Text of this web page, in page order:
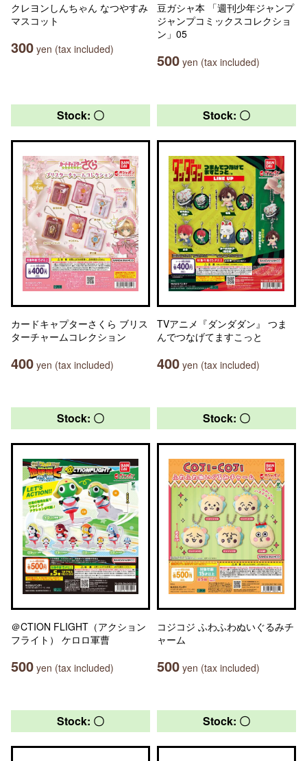
クレヨンしんちゃん なつやすみ
マスコット
300 yen (tax included)
豆ガシャ本 「週刊少年ジャンプ
ジャンプコミックスコレクショ
ン」05
500 yen (tax included)
Stock: 〇
カードキャプターさくら ブリス
ターチャームコレクション
400 yen (tax included)
Stock: 〇
TVアニメ『ダンダダン』 つま
んでつなげてますこっと
400 yen (tax included)
Stock: 〇
＠CTION FLIGHT（アクション
フライト） ケロロ軍曹
500 yen (tax included)
Stock: 〇
コジコジ ふわふわぬいぐるみチ
ャーム
500 yen (tax included)
Stock: 〇 Stock: 〇